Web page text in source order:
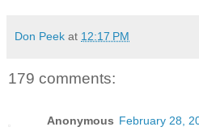
Don Peek at 12:17 PM
179 comments:
Anonymous February 28,